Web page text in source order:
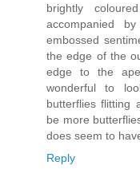
brightly
accompanied
embossed
the edge of the
edge to the
wonderful to
butterflies flitting
be more
does seem to
Reply